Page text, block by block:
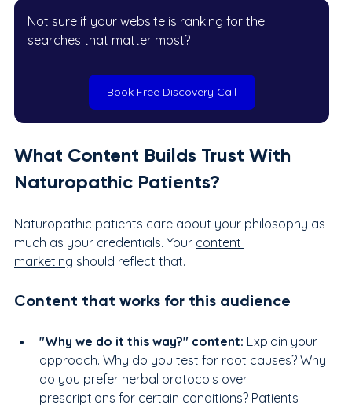
Not sure if your website is ranking for the
searches that matter most?
Book Free Discovery Call
What Content Builds Trust With
Naturopathic Patients?
Naturopathic patients care about your philosophy as
much as your credentials. Your content
marketing should reflect that.
Content that works for this audience
"Why we do it this way?" content: Explain your
approach. Why do you test for root causes? Why
do you prefer herbal protocols over
prescriptions for certain conditions? Patients